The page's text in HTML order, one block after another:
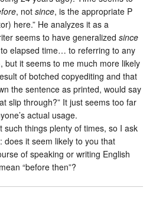
, notsince, is the appropriate P
here.” He analyzes it as a
seems to have generalizedsince
elapsed time… to referring to any
but it seems to me much more likely
of botched copyediting and that
the sentence as printed, would say
slip through?” It just seems too far
actual usage.
such things plenty of times, so I ask
does it seem likely to you that
of speaking or writing English
“before then”?